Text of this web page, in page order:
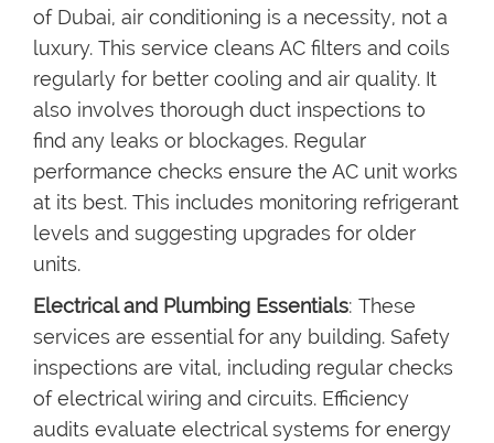
of Dubai, air conditioning is a necessity, not a
luxury. This service cleans AC filters and coils
regularly for better cooling and air quality. It
also involves thorough duct inspections to
find any leaks or blockages. Regular
performance checks ensure the AC unit works
at its best. This includes monitoring refrigerant
levels and suggesting upgrades for older
units.
Electrical and Plumbing Essentials: These
services are essential for any building. Safety
inspections are vital, including regular checks
of electrical wiring and circuits. Efficiency
audits evaluate electrical systems for energy